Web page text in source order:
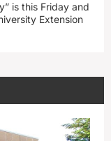
is this Friday and
Extension